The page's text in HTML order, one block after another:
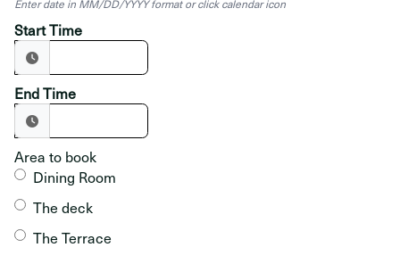
Enter date in MM/DD/YYYY format or click calendar icon
Start Time
End Time
Area to book
Dining Room
The deck
The Terrace